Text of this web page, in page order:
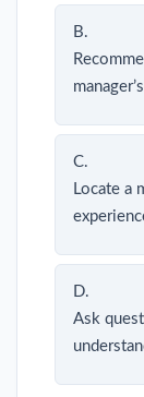
B.
C.
Locate a
D.
Ask